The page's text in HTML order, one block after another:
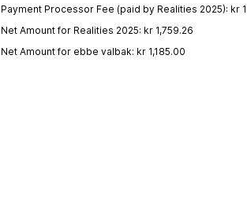
Payment Processor Fee (paid by Realities 2025): kr
Net Amount for Realities 2025: kr 1,759.26
Net Amount for ebbe valbak: kr 1,185.00